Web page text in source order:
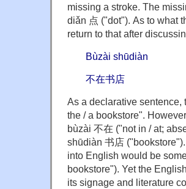
missing a stroke. The
diǎn 点 ("dot"). As to what
return to that after
Bùzài shūdiàn
不在书店
As a declarative sentence,
the / a bookstore".
bùzài 不在 ("not in / at;
shūdiàn 书店
into English would be
bookstore"). Yet the
its signage and literature